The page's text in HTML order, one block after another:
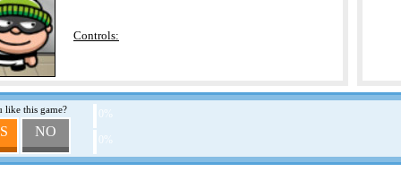
Controls:
like this game?
NO